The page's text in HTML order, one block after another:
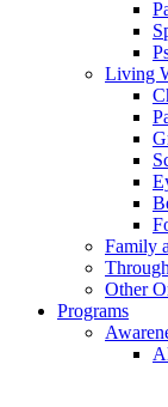
Living
Family
Other
Programs